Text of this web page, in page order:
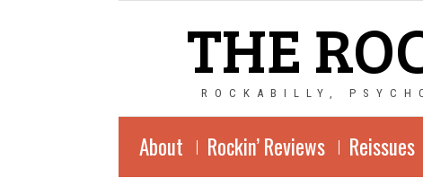
THE
ROCKABILLY,
About Rockin’ Reviews Reissues